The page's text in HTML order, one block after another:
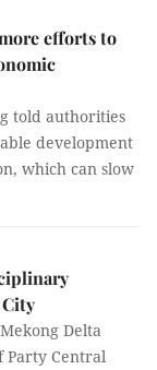
efforts to
told authorities
development
which can slow
Delta
Party Central